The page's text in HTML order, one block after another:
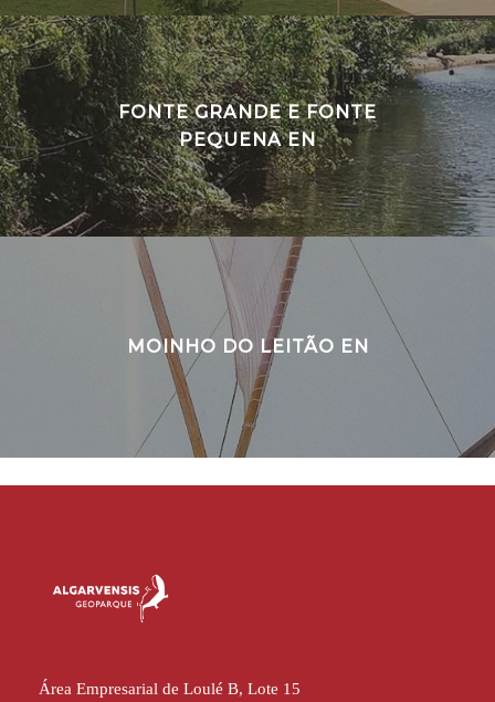
FONTE GRANDE E FONTE
PEQUENA EN
MOINHO DO LEITÃO EN
Área Empresarial de Loulé B, Lote 15